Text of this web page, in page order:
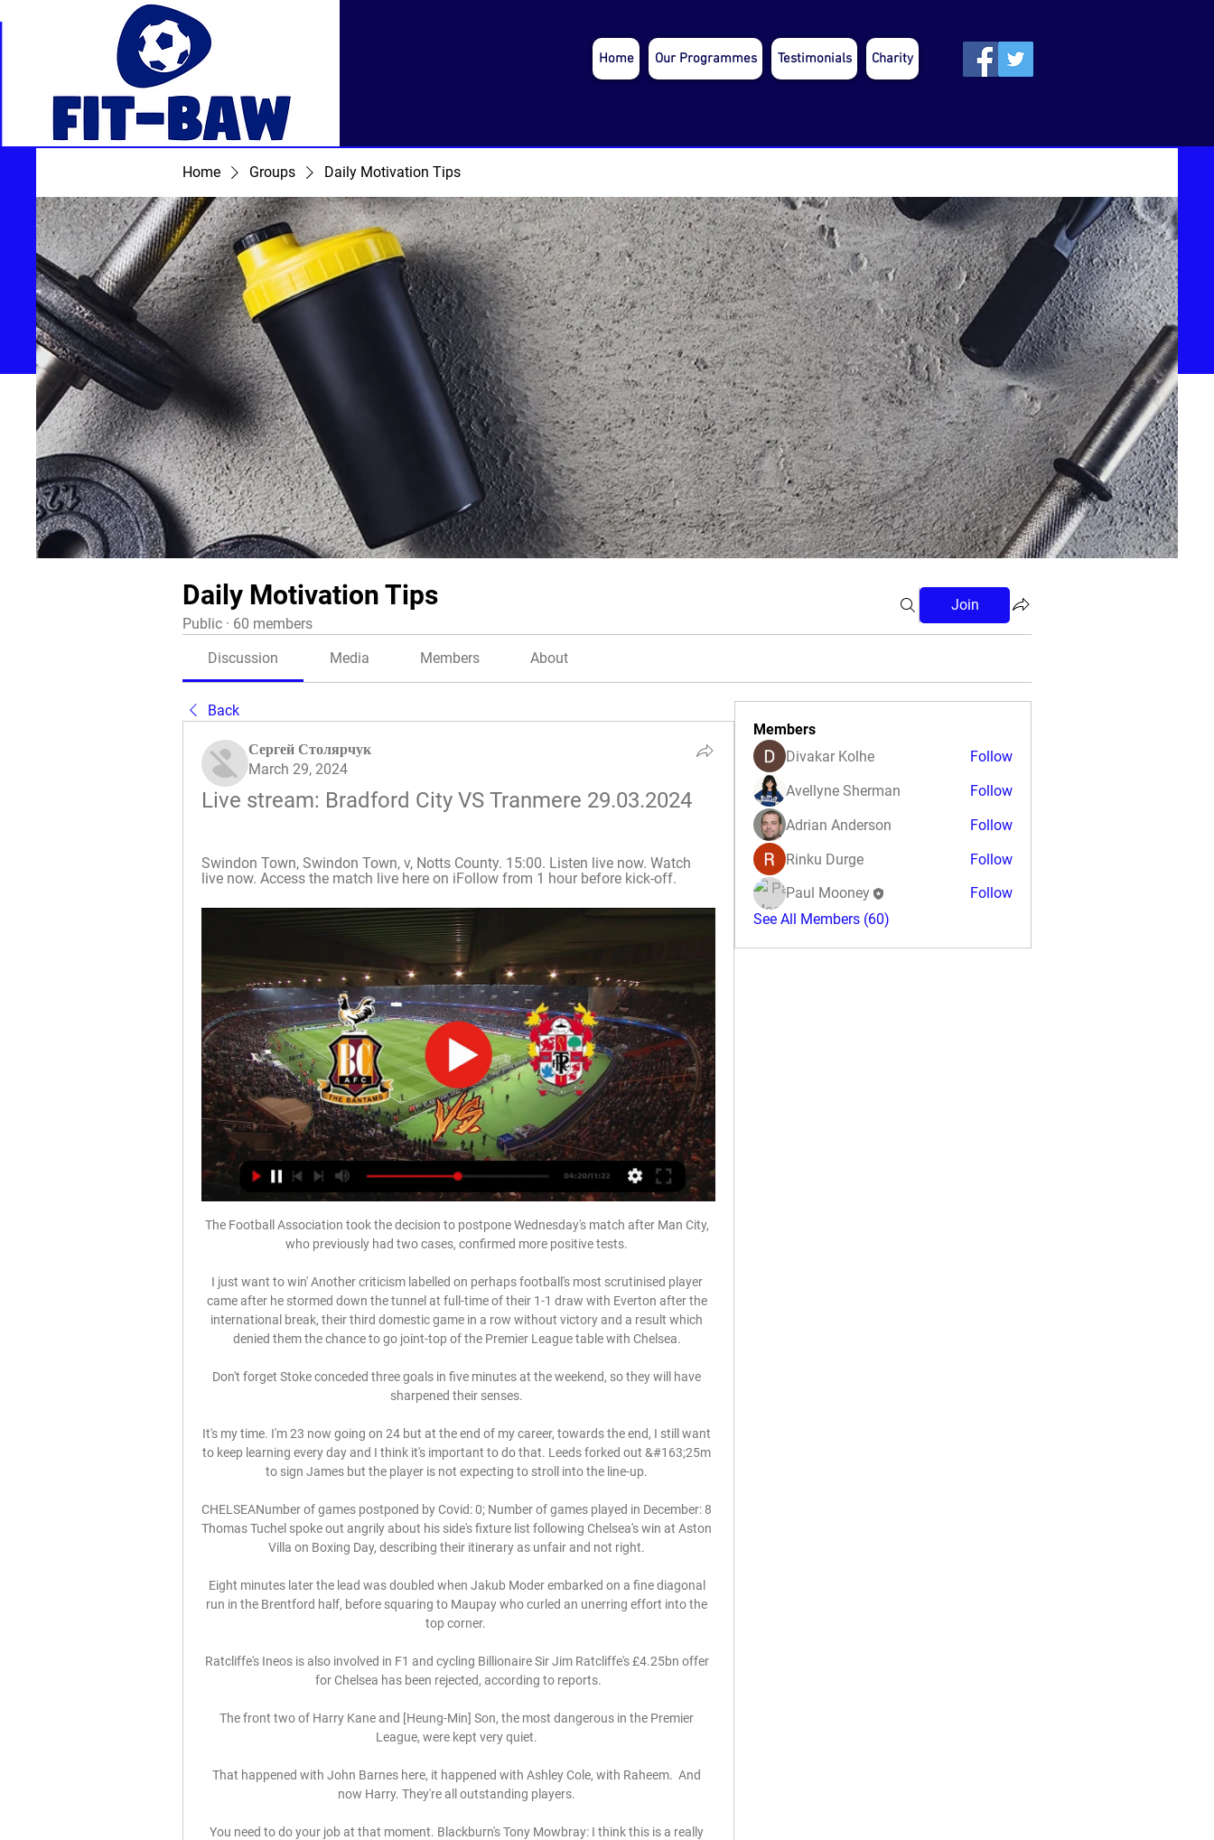
Home Our Programmes Testimonials Charity
Home Groups Daily Motivation Tips
Daily Motivation Tips
Public · 60 members
Join
Discussion Media Members About
Back
Сергей Столярчук
March 29, 2024
Live stream: Bradford City VS Tranmere 29.03.2024
Swindon Town, Swindon Town, v, Notts County. 15:00. Listen live now. Watch
live now. Access the match live here on iFollow from 1 hour before kick-off.
The Football Association took the decision to postpone Wednesday's match after Man City,
who previously had two cases, confirmed more positive tests.
I just want to win' Another criticism labelled on perhaps football's most scrutinised player
came after he stormed down the tunnel at full-time of their 1-1 draw with Everton after the
international break, their third domestic game in a row without victory and a result which
denied them the chance to go joint-top of the Premier League table with Chelsea.
Don't forget Stoke conceded three goals in five minutes at the weekend, so they will have
sharpened their senses.
It's my time. I'm 23 now going on 24 but at the end of my career, towards the end, I still want
to keep learning every day and I think it's important to do that. Leeds forked out &#163;25m
to sign James but the player is not expecting to stroll into the line-up.
CHELSEANumber of games postponed by Covid: 0; Number of games played in December: 8
Thomas Tuchel spoke out angrily about his side's fixture list following Chelsea's win at Aston
Villa on Boxing Day, describing their itinerary as unfair and not right.
Eight minutes later the lead was doubled when Jakub Moder embarked on a fine diagonal
run in the Brentford half, before squaring to Maupay who curled an unerring effort into the
top corner.
Ratcliffe's Ineos is also involved in F1 and cycling Billionaire Sir Jim Ratcliffe's £4.25bn offer
for Chelsea has been rejected, according to reports.
The front two of Harry Kane and [Heung-Min] Son, the most dangerous in the Premier
League, were kept very quiet.
That happened with John Barnes here, it happened with Ashley Cole, with Raheem.  And
now Harry. They're all outstanding players.
You need to do your job at that moment. Blackburn's Tony Mowbray: I think this is a really
Members
Divakar Kolhe
Follow
Avellyne Sherman
Follow
Adrian Anderson
Follow
Rinku Durge
Follow
Paul Mooney
Follow
See All Members (60)